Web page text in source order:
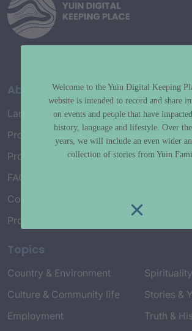
About
Language Map
Project History
Project Working Group
FAQ’s
Connect with Us
Project Credits
Topics
Country & Environment
Culture & Community life
Employment
Stories &
Truth &
Welcome to the Yuin Digital Keeping
website is intended to record and share
on events and people that have
history, language and lifestyle. Over
years, we will include an even wider
collection of stories from Yuin